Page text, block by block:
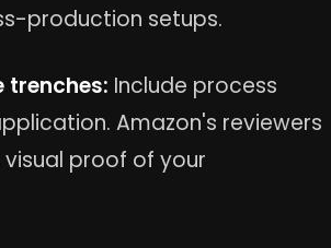
production setups.
trenches: Include process
Amazon's reviewers
proof of your